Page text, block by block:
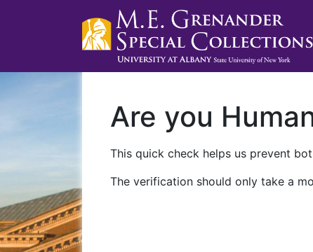
Are you
This quick check helps us prevent
The verification should only take a